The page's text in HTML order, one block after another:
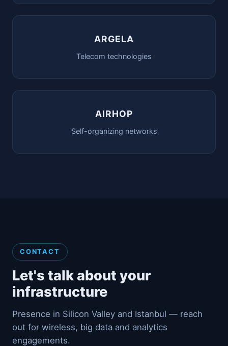
ARGELA
Telecom technologies
AIRHOP
Self-organizing networks
CONTACT
Let's talk about your
infrastructure
Presence in Silicon Valley and Istanbul — reach
out for wireless, big data and analytics
engagements.